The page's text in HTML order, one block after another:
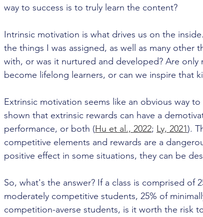
way to success is to truly learn the content?
Intrinsic motivation is what drives us on the
the things I was assigned, as well as many other
with, or was it nurtured and developed? Are
become lifelong learners, or can we inspire that
Extrinsic motivation seems like an obvious way
shown that extrinsic rewards can have a
performance, or both (Hu et al., 2022; Ly, 2021).
competitive elements and rewards are a
positive effect in some situations, they can be
So, what's the answer? If a class is comprised of
moderately competitive students, 25% of
competition-averse students, is it worth the risk